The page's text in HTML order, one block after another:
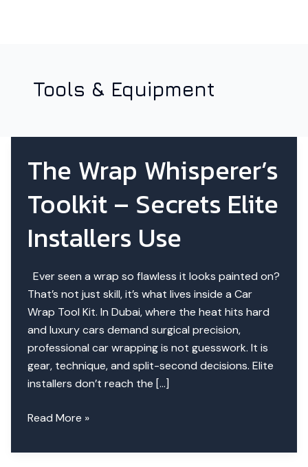
Tools & Equipment
The Wrap Whisperer’s
Toolkit – Secrets Elite
Installers Use
Ever seen a wrap so flawless it looks painted on?
That’s not just skill, it’s what lives inside a Car
Wrap Tool Kit. In Dubai, where the heat hits hard
and luxury cars demand surgical precision,
professional car wrapping is not guesswork. It is
gear, technique, and split-second decisions. Elite
installers don’t reach the […]
The
Whisperer’s
Read More »